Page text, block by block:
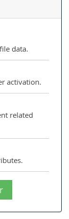
data.
activation.
related